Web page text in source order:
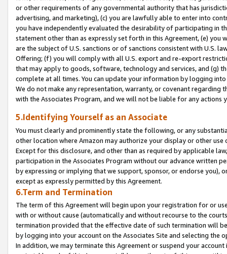
or other requirements of any governmental authority that has
advertising, and marketing), (c) you are lawfully able to enter into
you have independently evaluated the desirability of participating in
statement other than as expressly set forth in this Agreement, (e)
are the subject of U.S. sanctions or of sanctions consistent with U.S.
Offering; (f) you will comply with all U.S. export and re-export
that may apply to goods, software, technology and services, and (g)
complete at all times. You can update your information by logging
We do not make any representation, warranty, or covenant regarding
with the Associates Program, and we will not be liable for any actions
5.Identifying Yourself as an Associate
You must clearly and prominently state the following, or any
other location where Amazon may authorize your display or other
Except for this disclosure, and other than as required by applicable
participation in the Associates Program without our advance written
by expressing or implying that we support, sponsor, or endorse you),
except as expressly permitted by this Agreement.
6.Term and Termination
The term of this Agreement will begin upon your registration for or
with or without cause (automatically and without recourse to the
termination provided that the effective date of such termination will
by logging into your account on the Associates Site and selecting the
In addition, we may terminate this Agreement or suspend your